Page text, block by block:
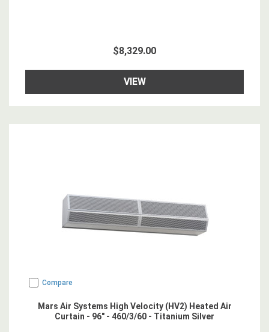
$8,329.00
VIEW
Compare
Mars Air Systems High Velocity (HV2) Heated Air
Curtain - 96" - 460/3/60 - Titanium Silver